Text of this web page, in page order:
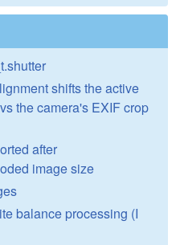
shifts the active
the camera's EXIF crop
after
image size
balance processing (I